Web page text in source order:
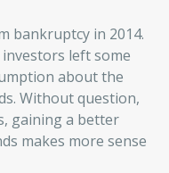
bankruptcy in 2014.
left some
about the
Without question,
gaining a better
makes more sense